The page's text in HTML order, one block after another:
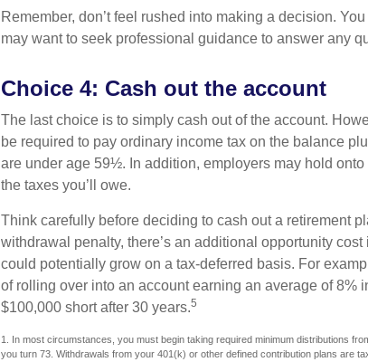
Remember, don’t feel rushed into making a decision.
may want to seek professional guidance to answer any
Choice 4: Cash out the account
The last choice is to simply cash out of the account.
be required to pay ordinary income tax on the balance
are under age 59½. In addition, employers may hold
the taxes you’ll owe.
Think carefully before deciding to cash out a retirement
withdrawal penalty, there’s an additional opportunity
could potentially grow on a tax-deferred basis. For
of rolling over into an account earning an average of 8%
$100,000 short after 30 years.5
1. In most circumstances, you must begin taking required minimum distributions
you turn 73. Withdrawals from your 401(k) or other defined contribution plans are